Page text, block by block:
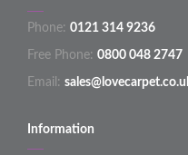
Phone: 0121 314 9236
Free Phone: 0800 048 2747
Email:
Information